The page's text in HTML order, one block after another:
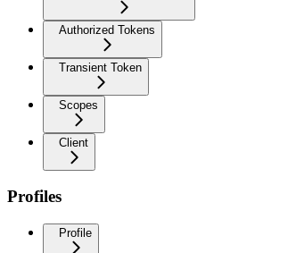
Authorized Tokens
Transient Token
Scopes
Client
Profiles
Profile